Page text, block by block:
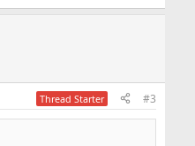
Thread Starter #3